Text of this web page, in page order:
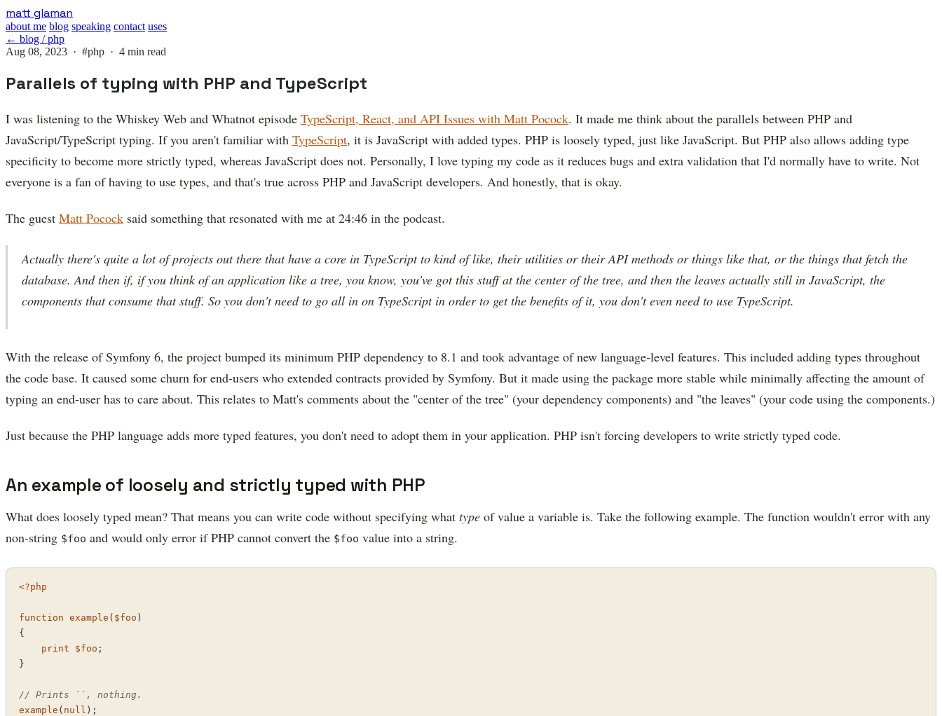
Skip
to
main
content
matt glaman
about me blog speaking contact uses
← blog / php
Aug 08, 2023 · #php · 4 min read
Parallels of typing with PHP and TypeScript
I was listening to the Whiskey Web and Whatnot episode TypeScript, React, and API Issues with Matt Pocock. It made me think about the parallels between PHP and
JavaScript/TypeScript typing. If you aren't familiar with TypeScript, it is JavaScript with added types. PHP is loosely typed, just like JavaScript. But PHP also allows adding type
specificity to become more strictly typed, whereas JavaScript does not. Personally, I love typing my code as it reduces bugs and extra validation that I'd normally have to write. Not
everyone is a fan of having to use types, and that's true across PHP and JavaScript developers. And honestly, that is okay.
The guest Matt Pocock said something that resonated with me at 24:46 in the podcast.
Actually there's quite a lot of projects out there that have a core in TypeScript to kind of like, their utilities or their API methods or things like that, or the things that fetch the
database. And then if, if you think of an application like a tree, you know, you've got this stuff at the center of the tree, and then the leaves actually still in JavaScript, the
components that consume that stuff. So you don't need to go all in on TypeScript in order to get the benefits of it, you don't even need to use TypeScript.
With the release of Symfony 6, the project bumped its minimum PHP dependency to 8.1 and took advantage of new language-level features. This included adding types throughout
the code base. It caused some churn for end-users who extended contracts provided by Symfony. But it made using the package more stable while minimally affecting the amount of
typing an end-user has to care about. This relates to Matt's comments about the "center of the tree" (your dependency components) and "the leaves" (your code using the components.)
Just because the PHP language adds more typed features, you don't need to adopt them in your application. PHP isn't forcing developers to write strictly typed code.
An example of loosely and strictly typed with PHP
What does loosely typed mean? That means you can write code without specifying what type of value a variable is. Take the following example. The function wouldn't error with any
non-string $foo and would only error if PHP cannot convert the $foo value into a string.
<?php
function example ( $foo
{
print
$foo ;
}
// Prints ``, nothing.
example ( null );